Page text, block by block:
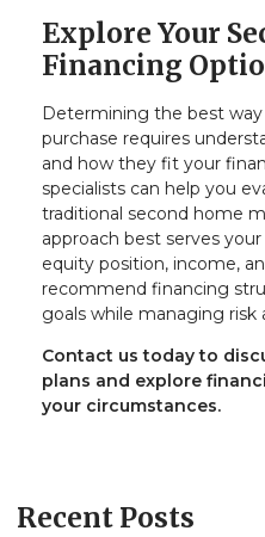
Explore Your
Financing
Determining the best
purchase requires
and how they fit your
specialists can help you
traditional second home
approach best serves
equity position, income,
recommend financing
goals while managing risk
Contact us today to
plans and explore
your circumstances.
Recent Posts